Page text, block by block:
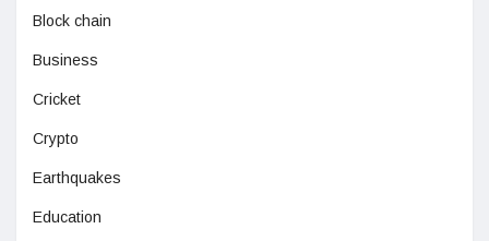
Block chain
Business
Cricket
Crypto
Earthquakes
Education